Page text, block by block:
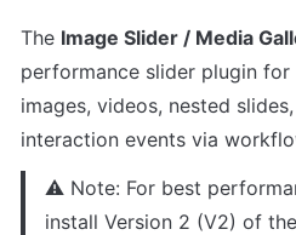
The Image Slider / Media
performance slider plugin
images, videos, nested
interaction events via
⚠️ Note: For best
install Version 2 (V2) of